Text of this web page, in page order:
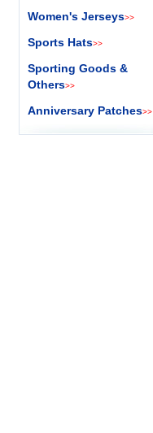
Women's Jerseys>>
Sports Hats>>
Sporting Goods &
Others>>
Anniversary Patches>>